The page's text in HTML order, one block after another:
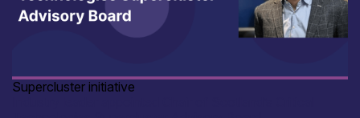
Supercluster initiative